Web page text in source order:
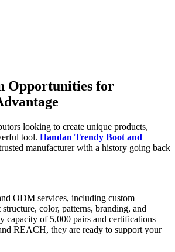
Opportunities for
looking to create unique products,
tool. Handan Trendy Boot and
manufacturer with a history going back
ODM services, including custom
color, patterns, branding, and
capacity of 5,000 pairs and certifications
REACH, they are ready to support your